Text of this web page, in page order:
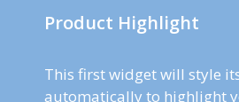
Product Highlight
This first widget will style
automatically to highlight